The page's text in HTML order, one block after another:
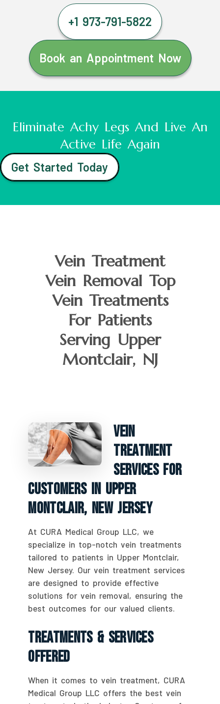
+1 973-791-5822
Book an Appointment Now
Eliminate Achy Legs And Live An
Active Life Again
Get Started Today
Vein Treatment
Vein Removal Top
Vein Treatments
For Patients
Serving Upper
Montclair, NJ
Vein
Treatment
Services For
Customers In Upper
Montclair, New Jersey
At CURA Medical Group LLC, we
specialize in top-notch vein treatments
tailored to patients in Upper Montclair,
New Jersey. Our vein treatment services
are designed to provide effective
solutions for vein removal, ensuring the
best outcomes for our valued clients.
Treatments & Services
Offered
When it comes to vein treatment, CURA
Medical Group LLC offers the best vein